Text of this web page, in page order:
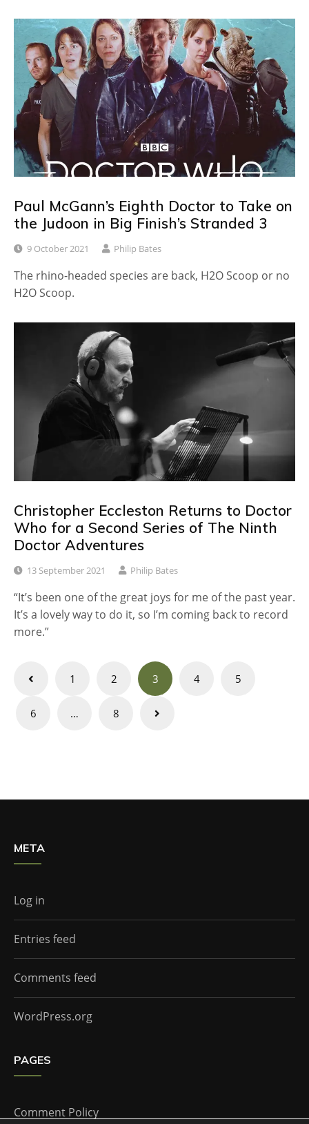
Paul McGann’s Eighth Doctor to Take on
the Judoon in Big Finish’s Stranded 3
9 October 2021 Philip Bates
The rhino-headed species are back, H2O Scoop or no
H2O Scoop.
Christopher Eccleston Returns to Doctor
Who for a Second Series of The Ninth
Doctor Adventures
13 September 2021 Philip Bates
“It’s been one of the great joys for me of the past year.
It’s a lovely way to do it, so I’m coming back to record
more.”
Posts
1 2 3 4 5
6 … 8
META
Log in
Entries feed
Comments feed
WordPress.org
PAGES
Comment Policy